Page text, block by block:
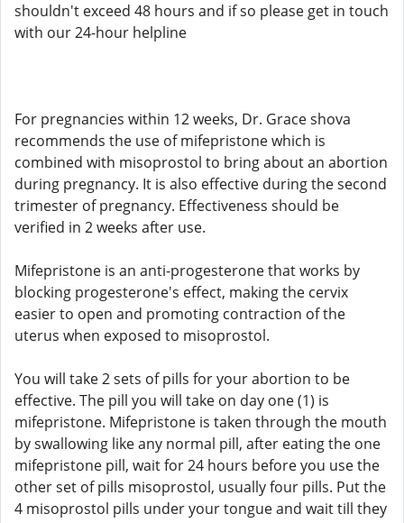
shouldn't exceed 48 hours and if so please get in touch
with our 24-hour helpline
For pregnancies within 12 weeks, Dr. Grace shova
recommends the use of mifepristone which is
combined with misoprostol to bring about an abortion
during pregnancy. It is also effective during the second
trimester of pregnancy. Effectiveness should be
verified in 2 weeks after use.
Mifepristone is an anti-progesterone that works by
blocking progesterone's effect, making the cervix
easier to open and promoting contraction of the
uterus when exposed to misoprostol.
You will take 2 sets of pills for your abortion to be
effective. The pill you will take on day one (1) is
mifepristone. Mifepristone is taken through the mouth
by swallowing like any normal pill, after eating the one
mifepristone pill, wait for 24 hours before you use the
other set of pills misoprostol, usually four pills. Put the
4 misoprostol pills under your tongue and wait till they